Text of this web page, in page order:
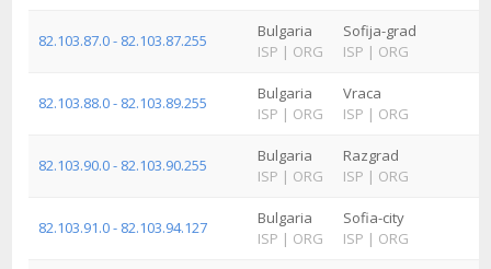
82.103.87.0 - 82.103.87.255
Bulgaria
ISP | ORG
Sofija-grad
ISP | ORG
82.103.88.0 - 82.103.89.255
Bulgaria
ISP | ORG
Vraca
ISP | ORG
82.103.90.0 - 82.103.90.255
Bulgaria
ISP | ORG
Razgrad
ISP | ORG
82.103.91.0 - 82.103.94.127
Bulgaria
ISP | ORG
Sofia-city
ISP | ORG